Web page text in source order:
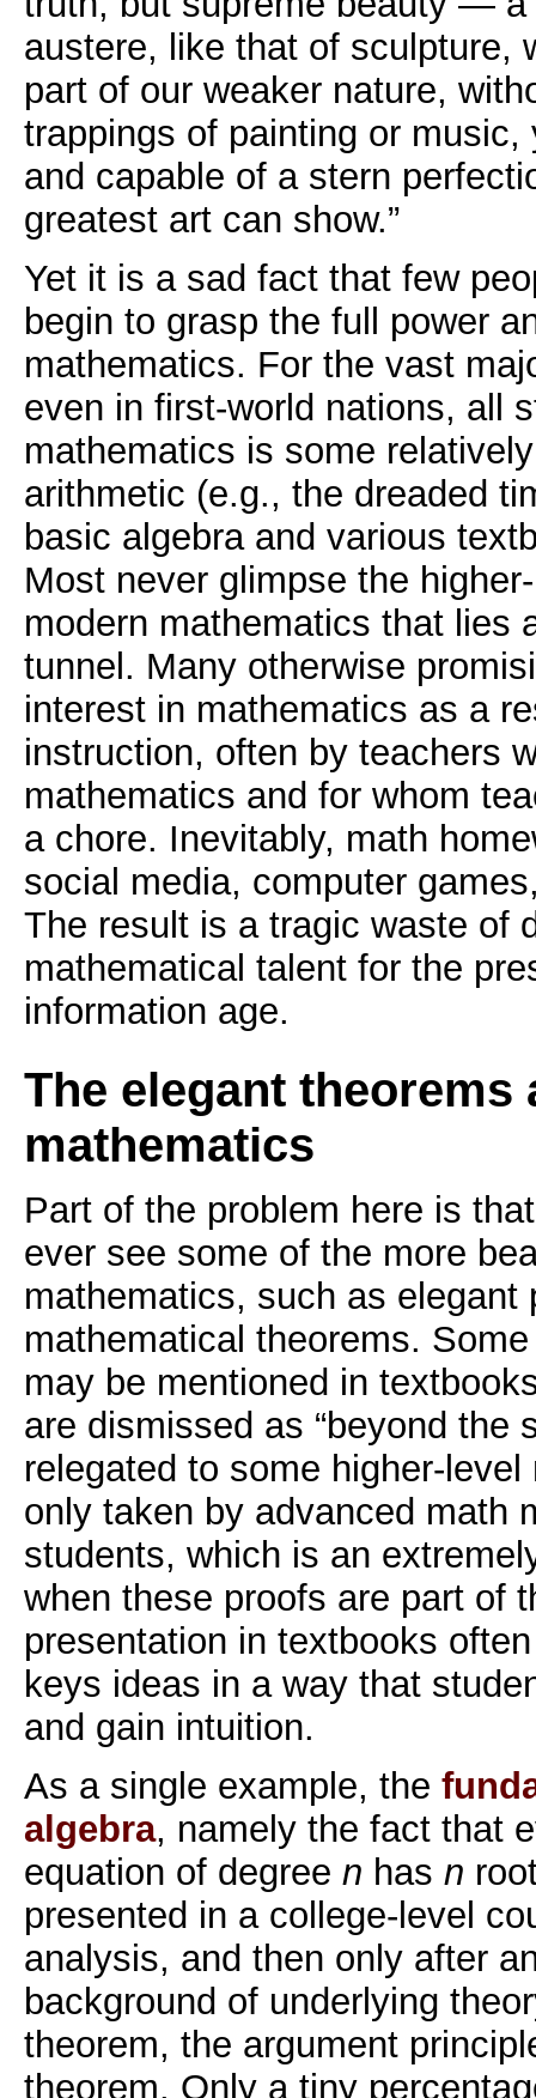
austere, like that of sculpture,
part of our weaker nature,
trappings of painting or
and capable of a stern
greatest art can show.”
Yet it is a sad fact that few
begin to grasp the full power
mathematics. For the vast
even in first-world nations, all
mathematics is some
arithmetic (e.g., the dreaded
basic algebra and various
Most never glimpse the
modern mathematics that lies
tunnel. Many otherwise
interest in mathematics as a
instruction, often by teachers
mathematics and for whom
a chore. Inevitably, math
social media, computer
The result is a tragic waste of
mathematical talent for the
information age.
The elegant theorems
mathematics
Part of the problem here is
ever see some of the more
mathematics, such as elegant
mathematical theorems.
may be mentioned in
are dismissed as “beyond the
relegated to some higher-
only taken by advanced math
students, which is an
when these proofs are part of
presentation in textbooks
keys ideas in a way that
and gain intuition.
As a single example, the
algebra, namely the fact that
equation of degree n has n
presented in a college-level
analysis, and then only after
background of underlying
theorem, the argument
theorem. Only a tiny